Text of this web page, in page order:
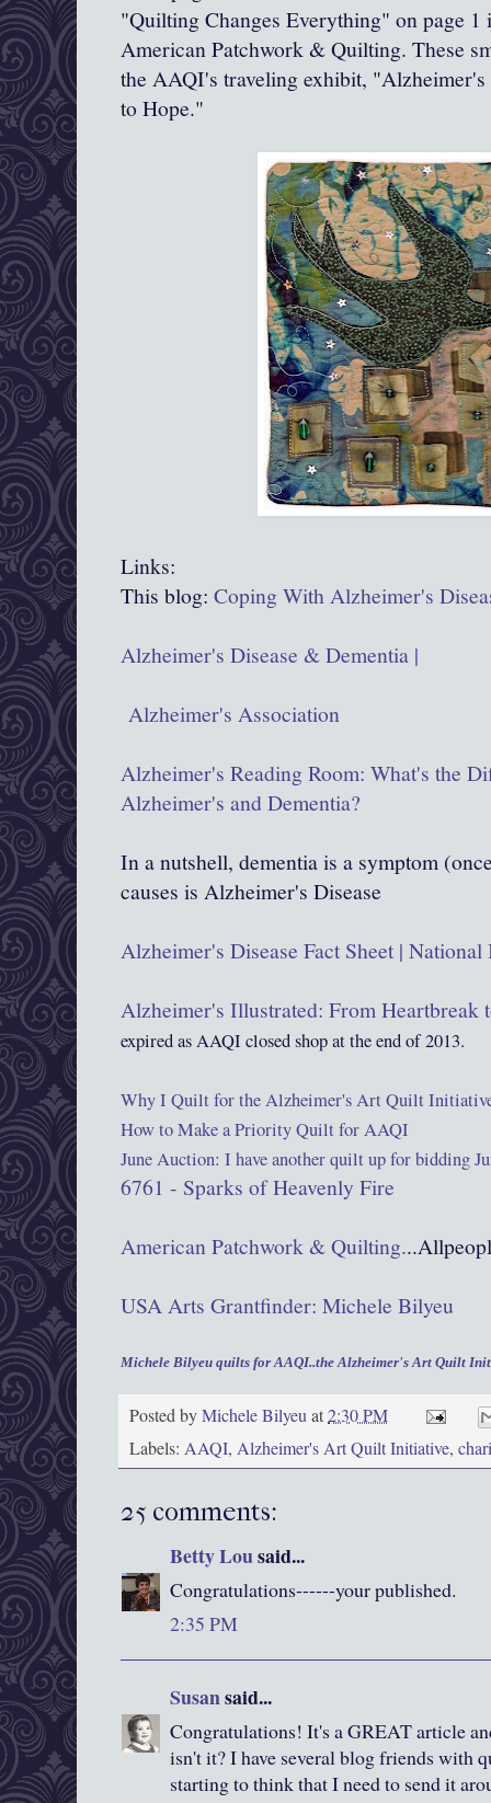
"Quilting Changes Everything" on page
American Patchwork & Quilting. These
the AAQI's traveling exhibit,
to Hope."
Links:
This blog: Coping With Alzheimer's
Alzheimer's Disease & Dementia |
Alzheimer's Association
Alzheimer's Reading Room: What's the
Alzheimer's and Dementia?
In a nutshell, dementia is a symptom
causes is Alzheimer's Disease
Alzheimer's Disease Fact Sheet |
Alzheimer's Illustrated: From Heartbreak
expired as AAQI closed shop at the end of 2013.
Why I Quilt for the Alzheimer's Art Quilt
How to Make a Priority Quilt for AAQI
June Auction: I have another quilt up for bidding
6761 - Sparks of Heavenly Fire
American Patchwork & Quilting.
USA Arts Grantfinder: Michele Bilyeu
Michele Bilyeu quilts for AAQI..the Alzheimer's Art Quilt
Posted byMichele Bilyeuat2:30 PM
Labels: AAQI, Alzheimer's Art Quilt Initiative,
25 comments:
Betty Lousaid...
Congratulations------your published.
2:35 PM
Susansaid...
Congratulations! It's a GREAT article
isn't it? I have several blog friends with
starting to think that I need to send it